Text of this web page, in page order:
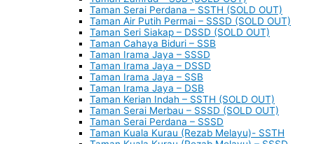
Taman Serai Perdana – SSTH (SOLD OUT)
Taman Air Putih Permai – SSSD (SOLD OUT)
Taman Seri Siakap – DSSD (SOLD OUT)
Taman Cahaya Biduri – SSB
Taman Irama Jaya – SSSD
Taman Irama Jaya – DSSD
Taman Irama Jaya – SSB
Taman Irama Jaya – DSB
Taman Kerian Indah – SSTH (SOLD OUT)
Taman Serai Merbau – SSSD (SOLD OUT)
Taman Serai Perdana – SSSD
Taman Kuala Kurau (Rezab Melayu)- SSTH